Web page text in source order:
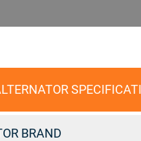
BRAND